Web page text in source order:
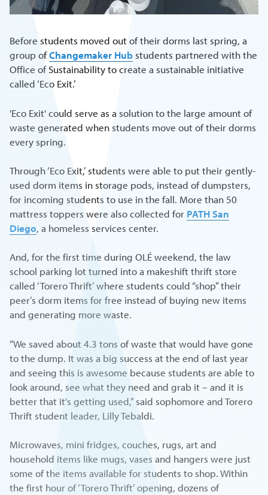
Before students moved out of their dorms last spring, a
group ofChangemaker Hub students partnered with the
Office of Sustainability to create a sustainable initiative
called ‘Eco Exit.’
'Eco Exit' could serve as a solution to the large amount of
waste generated when students move out of their dorms
every spring.
Through ‘Eco Exit,’ students were able to put their gently-
used dorm items in storage pods, instead of dumpsters,
for incoming students to use in the fall. More than 50
mattress toppers were also collected for PATH San
Diego, a homeless services center.
And, for the first time during OLÉ weekend, the law
school parking lot turned into a makeshift thrift store
called ‘Torero Thrift’ where students could “shop” their
peer’s dorm items for free instead of buying new items
and generating more waste.
“We saved about 4.3 tons of waste that would have gone
to the dump. It was a big success at the end of last year
and seeing this is awesome because students are able to
look around, see what they need and grab it – and it is
better that it's getting used,” said sophomore and Torero
Thrift student leader, Lilly Tebaldi.
Microwaves, mini fridges, couches, rugs, art and
household items like mugs, vases and hangers were just
some of the items available for students to shop. Within
the first hour of ‘Torero Thrift’ opening, dozens of